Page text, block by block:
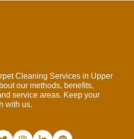
Cleaning Services in Upper
our methods, benefits,
service areas. Keep your
with us.